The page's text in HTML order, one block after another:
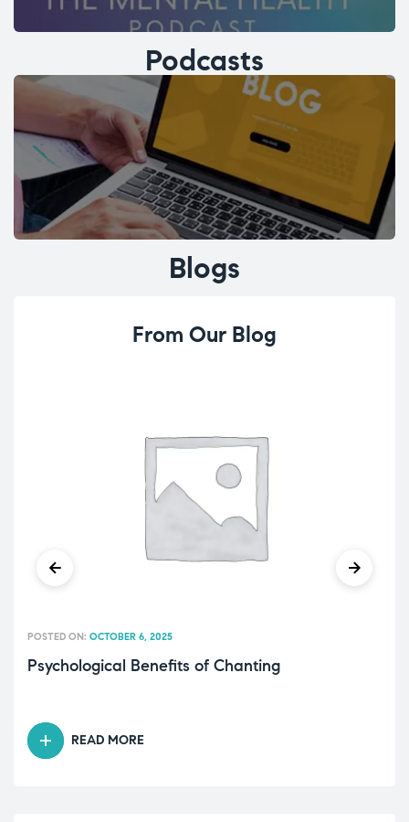
Podcasts
Blogs
From Our Blog
Psychological Benefits of Chanting
POSTED ON: OCTOBER 6, 2025
READ MORE